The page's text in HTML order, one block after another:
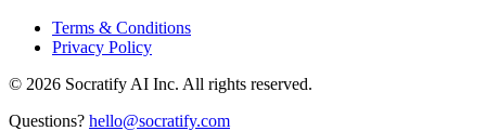
Terms & Conditions
Privacy Policy
© 2026 Socratify AI Inc. All rights reserved.
Questions? hello@socratify.com